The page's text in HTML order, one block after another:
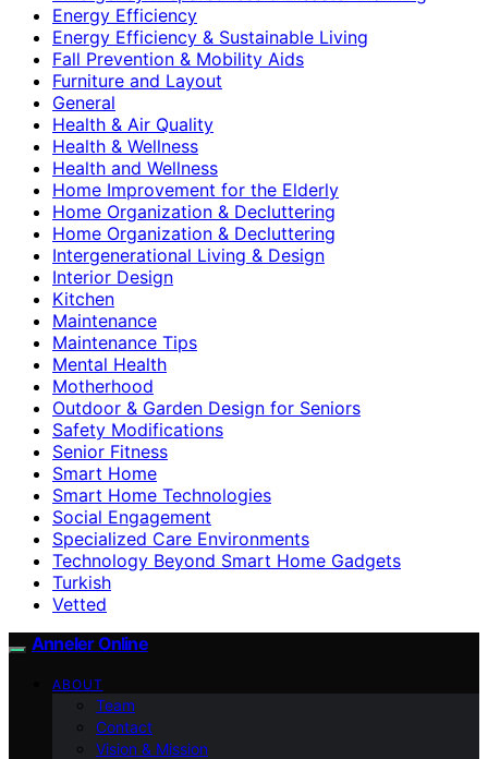
Energy Efficiency
Energy Efficiency & Sustainable Living
Fall Prevention & Mobility Aids
Furniture and Layout
General
Health & Air Quality
Health & Wellness
Health and Wellness
Home Improvement for the Elderly
Home Organization & Decluttering
Home Organization & Decluttering
Intergenerational Living & Design
Interior Design
Kitchen
Maintenance
Maintenance Tips
Mental Health
Motherhood
Outdoor & Garden Design for Seniors
Safety Modifications
Senior Fitness
Smart Home
Smart Home Technologies
Social Engagement
Specialized Care Environments
Technology Beyond Smart Home Gadgets
Turkish
Vetted
Anneler Online
ABOUT
Team
Contact
Vision & Mission